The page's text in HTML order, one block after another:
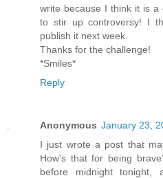
write because I think it is a
to stir up controversy! I
publish it next week.
Thanks for the challenge!
*Smiles*
Reply
Anonymous January 23,
I just wrote a post that
How's that for being
before midnight tonight,